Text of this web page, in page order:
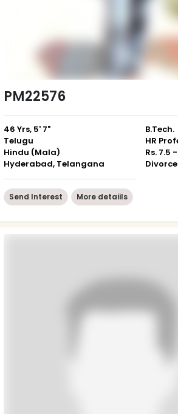
PM22576
46 Yrs, 5' 7"
Telugu
Hindu (Mala)
Hyderabad, Telangana
B.Tech.
HR
Rs. 7.5
Send Interest More detaiils